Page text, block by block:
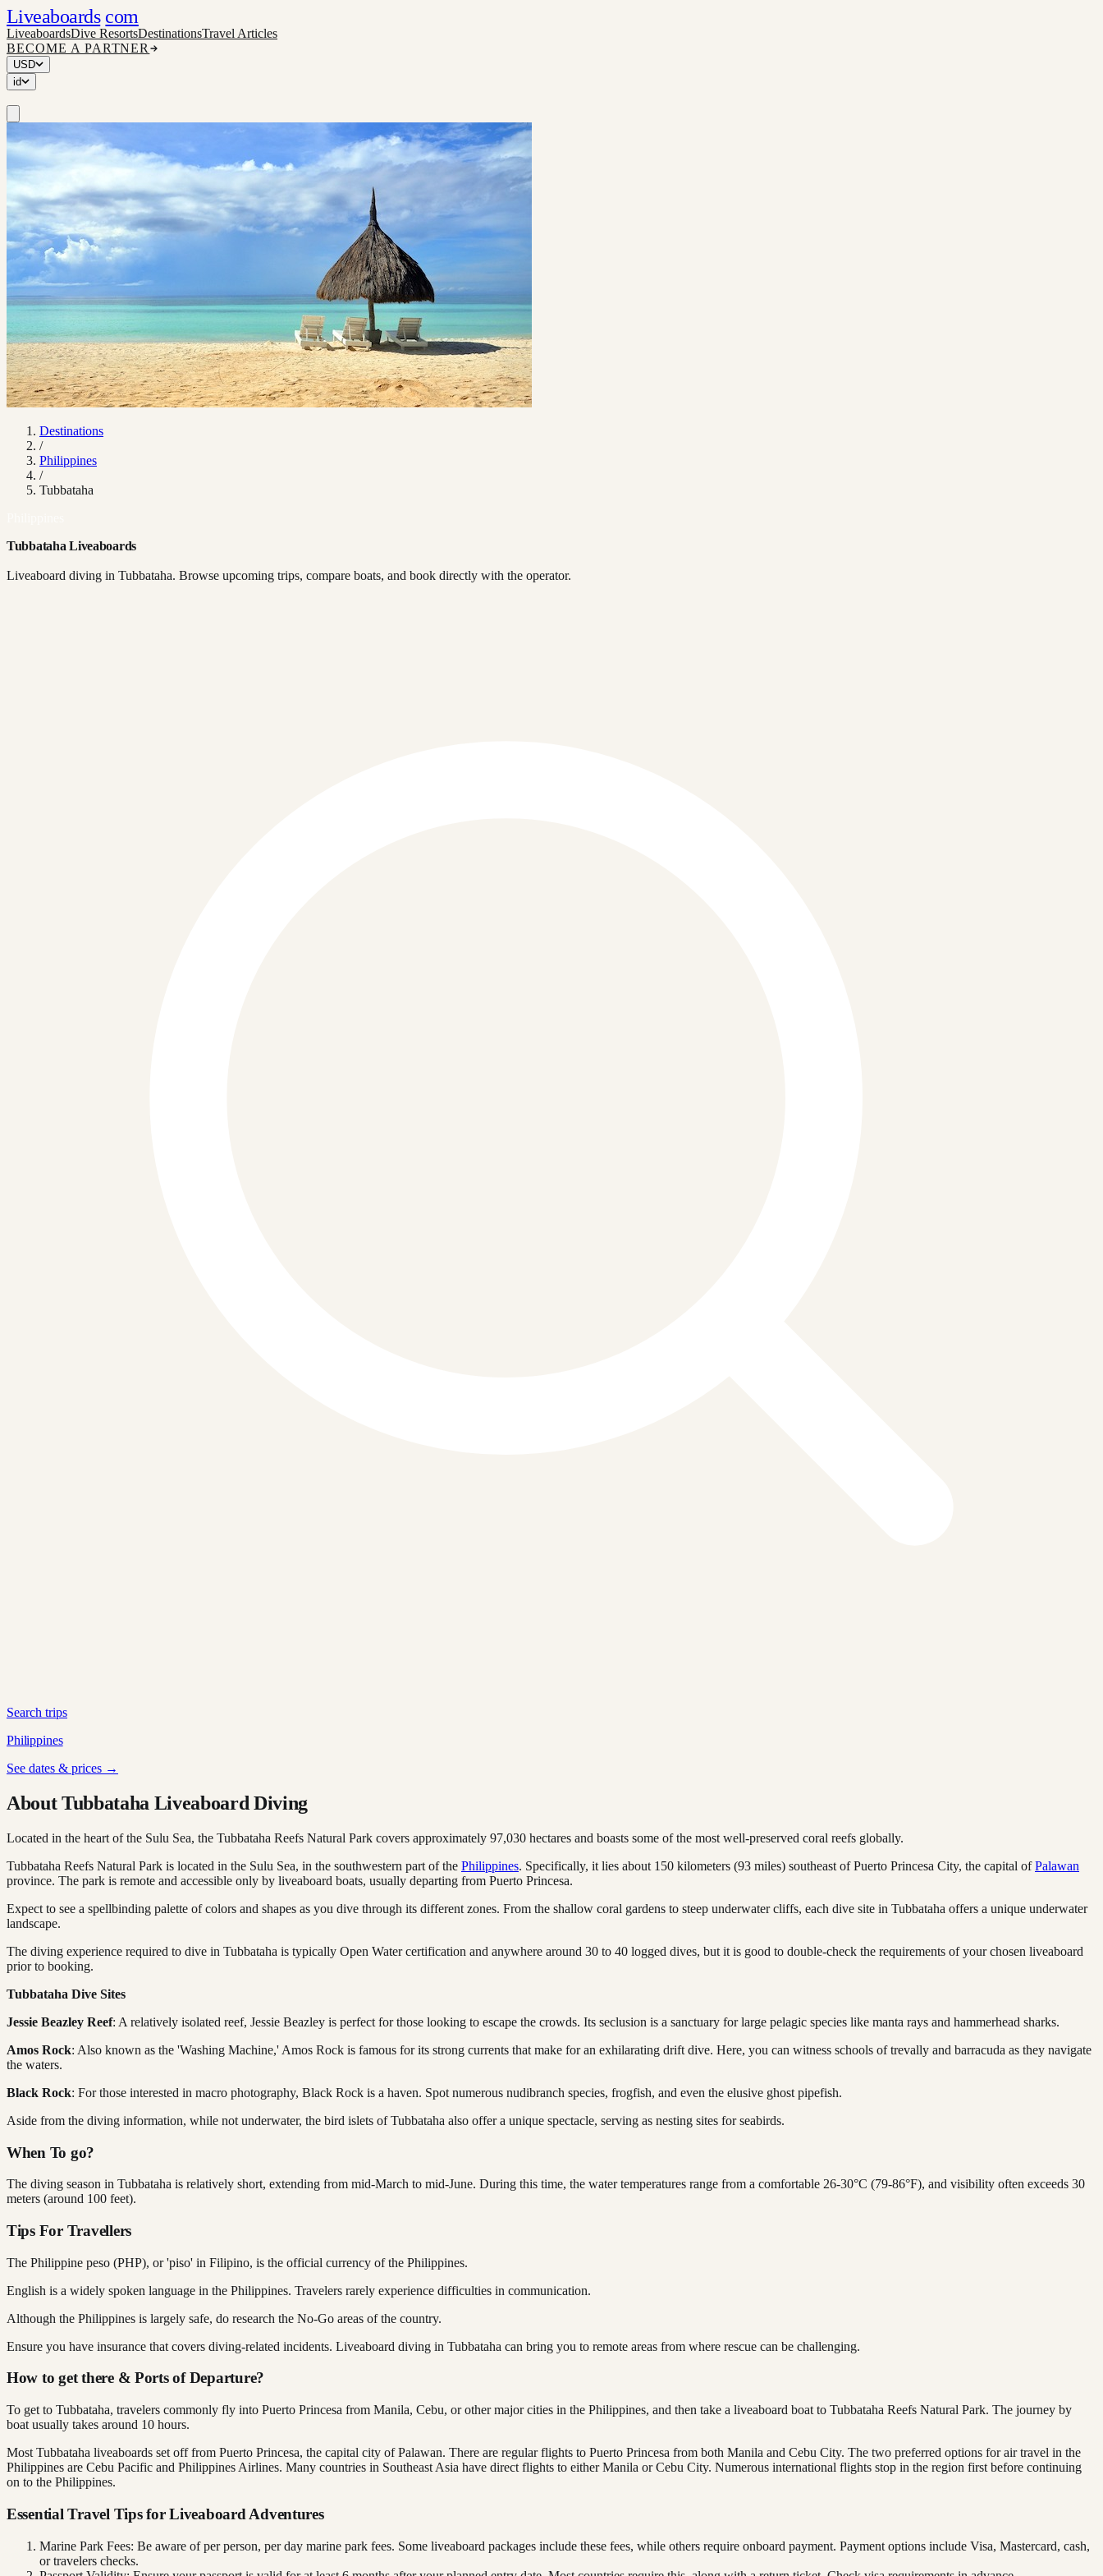
Liveaboards com
LiveaboardsDive ResortsDestinationsTravel Articles
BECOME A PARTNER
USD
id
Destinations
/
Philippines
/
Tubbataha
Tubbataha Liveaboards
Liveaboard diving in Tubbataha. Browse upcoming trips, compare boats, and book directly with the operator.
Search trips
Philippines
See dates & prices →
About Tubbataha Liveaboard Diving
Located in the heart of the Sulu Sea, the Tubbataha Reefs Natural Park covers approximately 97,030 hectares and boasts some of the most well-preserved coral reefs globally.
Tubbataha Reefs Natural Park is located in the Sulu Sea, in the southwestern part of the Philippines. Specifically, it lies about 150 kilometers (93 miles) southeast of Puerto Princesa City, the capital ofPalawan
province. The park is remote and accessible only by liveaboard boats, usually departing from Puerto Princesa.
Expect to see a spellbinding palette of colors and shapes as you dive through its different zones. From the shallow coral gardens to steep underwater cliffs, each dive site in Tubbataha offers a unique underwater
landscape.
The diving experience required to dive in Tubbataha is typically Open Water certification and anywhere around 30 to 40 logged dives, but it is good to double-check the requirements of your chosen liveaboard
prior to booking.
Tubbataha Dive Sites
Jessie Beazley Reef: A relatively isolated reef, Jessie Beazley is perfect for those looking to escape the crowds. Its seclusion is a sanctuary for large pelagic species like manta rays and hammerhead sharks.
Amos Rock: Also known as the 'Washing Machine,' Amos Rock is famous for its strong currents that make for an exhilarating drift dive. Here, you can witness schools of trevally and barracuda as they navigate
the waters.
Black Rock: For those interested in macro photography, Black Rock is a haven. Spot numerous nudibranch species, frogfish, and even the elusive ghost pipefish.
Aside from the diving information, while not underwater, the bird islets of Tubbataha also offer a unique spectacle, serving as nesting sites for seabirds.
When To go?
The diving season in Tubbataha is relatively short, extending from mid-March to mid-June. During this time, the water temperatures range from a comfortable 26-30°C (79-86°F), and visibility often exceeds 30
meters (around 100 feet).
Tips For Travellers
The Philippine peso (PHP), or 'piso' in Filipino, is the official currency of the Philippines.
English is a widely spoken language in the Philippines. Travelers rarely experience difficulties in communication.
Although the Philippines is largely safe, do research the No-Go areas of the country.
Ensure you have insurance that covers diving-related incidents. Liveaboard diving in Tubbataha can bring you to remote areas from where rescue can be challenging.
How to get there & Ports of Departure?
To get to Tubbataha, travelers commonly fly into Puerto Princesa from Manila, Cebu, or other major cities in the Philippines, and then take a liveaboard boat to Tubbataha Reefs Natural Park. The journey by
boat usually takes around 10 hours.
Most Tubbataha liveaboards set off from Puerto Princesa, the capital city of Palawan. There are regular flights to Puerto Princesa from both Manila and Cebu City. The two preferred options for air travel in the
Philippines are Cebu Pacific and Philippines Airlines. Many countries in Southeast Asia have direct flights to either Manila or Cebu City. Numerous international flights stop in the region first before continuing
on to the Philippines.
Essential Travel Tips for Liveaboard Adventures
Marine Park Fees: Be aware of per person, per day marine park fees. Some liveaboard packages include these fees, while others require onboard payment. Payment options include Visa, Mastercard, cash,
or travelers checks.